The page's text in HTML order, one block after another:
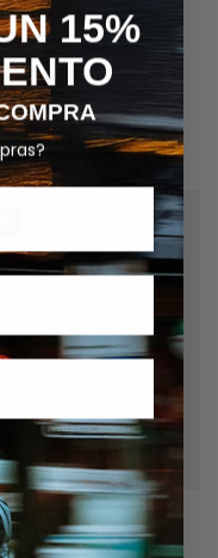
Latex Swim Cap
15%